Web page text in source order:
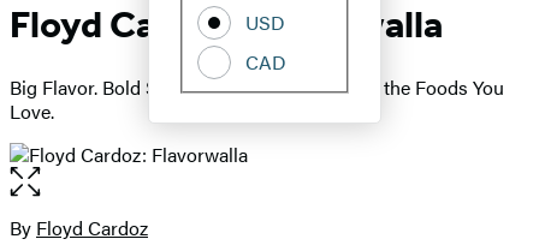
Book
Group
USD
CAD
Floyd Cardoz: Flavorwalla
Big Flavor. Bold Spices. A New Way to Cook the Foods You
Love.
Open
the
full-
Contributors
By Floyd Cardoz